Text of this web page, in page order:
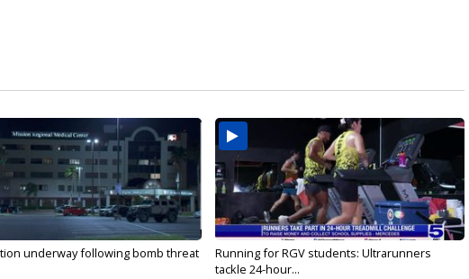
underway following bomb threat
Running for RGV students: Ultrarunners
tackle 24-hour...